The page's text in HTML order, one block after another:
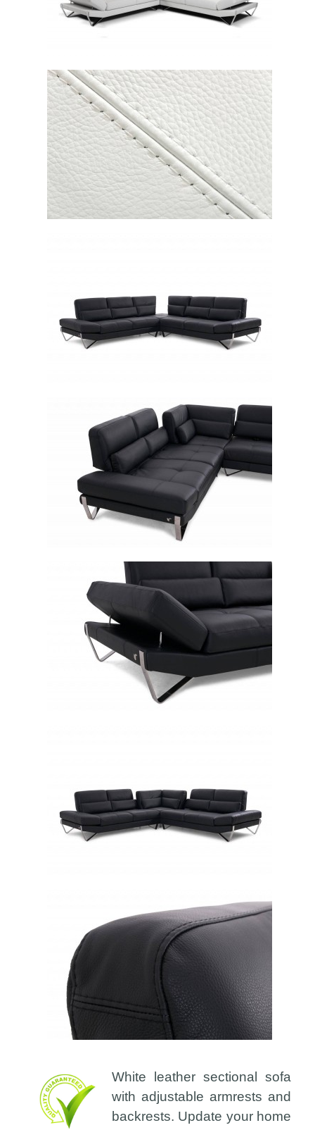
White leather sectional sofa
with adjustable armrests and
backrests. Update your home